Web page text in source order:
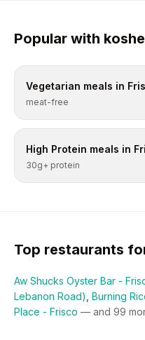
Popular with
Vegetarian meals in
meat-free
High Protein meals in
30g+ protein
Top restaurants
Aw Shucks Oyster Bar -
Lebanon Road) Burning
Place - Frisco — and 99